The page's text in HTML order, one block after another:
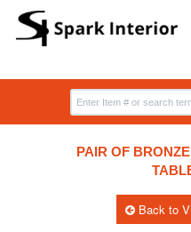
PAIR OF
Back to